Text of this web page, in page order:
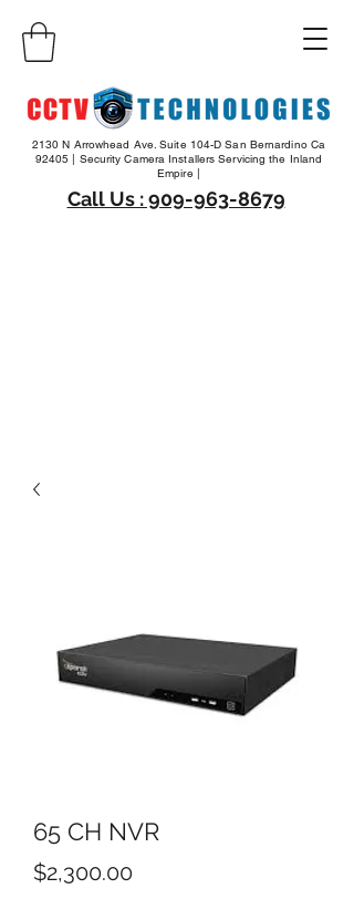
2130 N Arrowhead Ave. Suite 104-D San Bernardino Ca
92405 | Security Camera Installers Servicing the Inland
Empire |
Call Us : 909-963-8679
65 CH NVR
$2,300.00Price